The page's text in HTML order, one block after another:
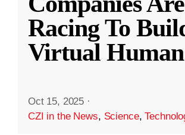
Racing To
Virtual
Oct 15, 2025 ·
CZI in the News, Science,